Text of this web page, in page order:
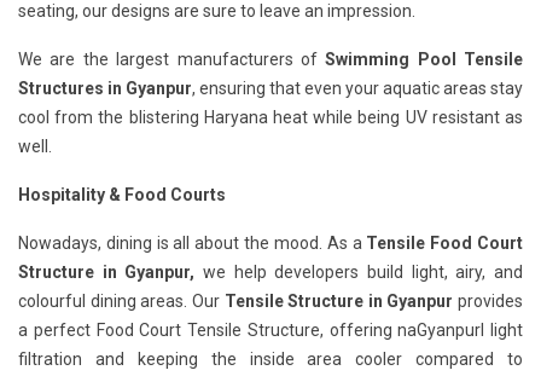
seating, our designs are sure to leave an impression.
We are the largest manufacturers ofSwimming Pool Tensile
Structures in Gyanpur, ensuring that even your aquatic areas stay
cool from the blistering Haryana heat while being UV resistant as
well.
Hospitality & Food Courts
Nowadays, dining is all about the mood. As a Tensile Food Court
Structure in Gyanpur, we help developers build light, airy, and
colourful dining areas. Our Tensile Structure in Gyanpur provides
a perfect Food Court Tensile Structure, offering naGyanpurl light
filtration and keeping the inside area cooler compared to